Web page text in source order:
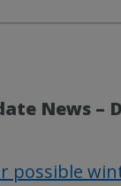
News –
possible